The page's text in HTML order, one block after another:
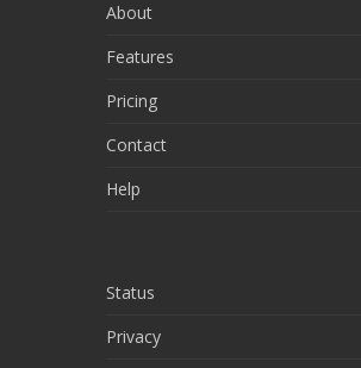
About
Features
Pricing
Contact
Help
Status
Privacy